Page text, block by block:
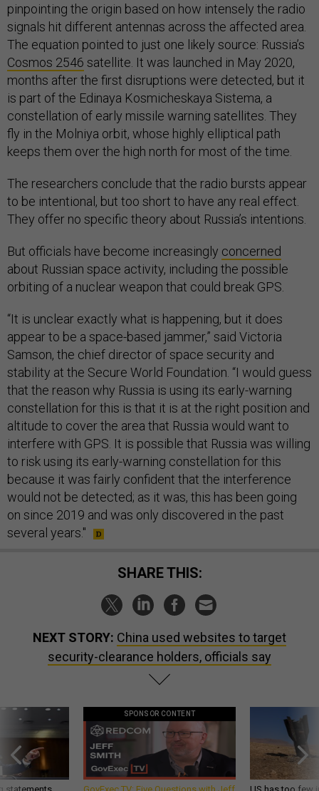
pinpointing the origin based on how intensely the radio
signals hit different antennas across the affected area.
The equation pointed to just one likely source: Russia’s
Cosmos 2546 satellite. It was launched in May 2020,
months after the first disruptions were detected, but it
is part of the Edinaya Kosmicheskaya Sistema, a
constellation of early missile warning satellites. They
fly in the Molniya orbit, whose highly elliptical path
keeps them over the high north for most of the time.
The researchers conclude that the radio bursts appear
to be intentional, but too short to have any real effect.
They offer no specific theory about Russia’s intentions.
But officials have become increasingly concerned
about Russian space activity, including the possible
orbiting of a nuclear weapon that could break GPS.
“It is unclear exactly what is happening, but it does
appear to be a space-based jammer,” said Victoria
Samson, the chief director of space security and
stability at the Secure World Foundation. “I would guess
that the reason why Russia is using its early-warning
constellation for this is that it is at the right position and
altitude to cover the area that Russia would want to
interfere with GPS. It is possible that Russia was willing
to risk using its early-warning constellation for this
because it was fairly confident that the interference
would not be detected; as it was, this has been going
on since 2019 and was only discovered in the past
several years."
SHARE THIS:
NEXT STORY: China used websites to target
security-clearance holders, officials say
SPONSOR CONTENT